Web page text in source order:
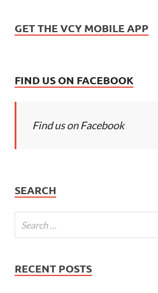
GET THE VCY MOBILE APP
FIND US ON FACEBOOK
Find us on Facebook
SEARCH
RECENT POSTS